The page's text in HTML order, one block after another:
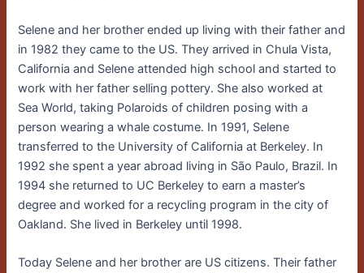
Selene and her brother ended up living with their father and
in 1982 they came to the US. They arrived in Chula Vista,
California and Selene attended high school and started to
work with her father selling pottery. She also worked at
Sea World, taking Polaroids of children posing with a
person wearing a whale costume. In 1991, Selene
transferred to the University of California at Berkeley. In
1992 she spent a year abroad living in São Paulo, Brazil. In
1994 she returned to UC Berkeley to earn a master’s
degree and worked for a recycling program in the city of
Oakland. She lived in Berkeley until 1998.
Today Selene and her brother are US citizens. Their father